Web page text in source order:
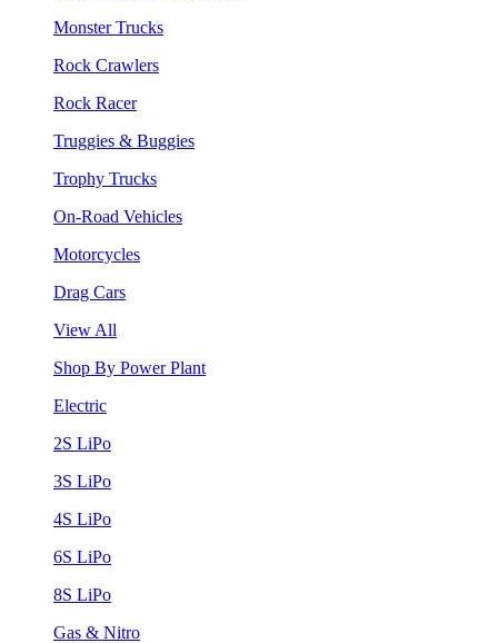
Monster Trucks
Rock Crawlers
Rock Racer
Truggies & Buggies
Trophy Trucks
On-Road Vehicles
Motorcycles
Drag Cars
View All
Shop By Power Plant
Electric
2S LiPo
3S LiPo
4S LiPo
6S LiPo
8S LiPo
Gas & Nitro